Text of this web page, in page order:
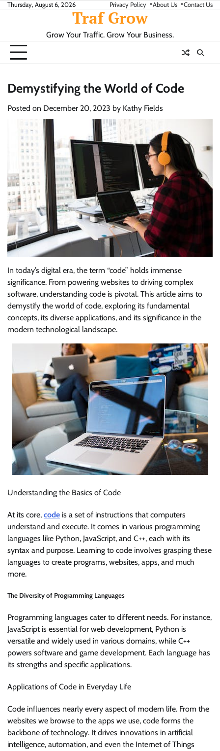
SkipThursday, August 6, 2026 Privacy Policy About Us Contact Us
Traf Grow
Grow Your Traffic. Grow Your Business.
Demystifying the World of Code
Posted on December 20, 2023 by Kathy Fields
In today’s digital era, the term “code” holds immense
significance. From powering websites to driving complex
software, understanding code is pivotal. This article aims to
demystify the world of code, exploring its fundamental
concepts, its diverse applications, and its significance in the
modern technological landscape.
Understanding the Basics of Code
At its core, code is a set of instructions that computers
understand and execute. It comes in various programming
languages like Python, JavaScript, and C++, each with its
syntax and purpose. Learning to code involves grasping these
languages to create programs, websites, apps, and much
more.
The Diversity of Programming Languages
Programming languages cater to different needs. For instance,
JavaScript is essential for web development, Python is
versatile and widely used in various domains, while C++
powers software and game development. Each language has
its strengths and specific applications.
Applications of Code in Everyday Life
Code influences nearly every aspect of modern life. From the
websites we browse to the apps we use, code forms the
backbone of technology. It drives innovations in artificial
intelligence, automation, and even the Internet of Things